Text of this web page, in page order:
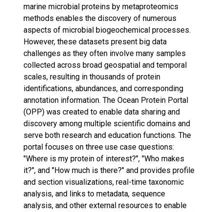
marine microbial proteins by metaproteomics
methods enables the discovery of numerous
aspects of microbial biogeochemical processes.
However, these datasets present big data
challenges as they often involve many samples
collected across broad geospatial and temporal
scales, resulting in thousands of protein
identifications, abundances, and corresponding
annotation information. The Ocean Protein Portal
(OPP) was created to enable data sharing and
discovery among multiple scientific domains and
serve both research and education functions. The
portal focuses on three use case questions:
"Where is my protein of interest?", "Who makes
it?", and "How much is there?" and provides profile
and section visualizations, real-time taxonomic
analysis, and links to metadata, sequence
analysis, and other external resources to enable